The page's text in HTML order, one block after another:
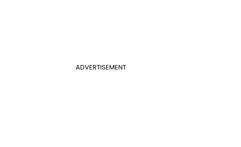
ADVERTISEMENT